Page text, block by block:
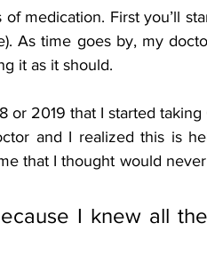
medication. First you’ll
As time goes by, my
it as it should.
or 2019 that I started
and I realized this is
that I thought would
I knew all